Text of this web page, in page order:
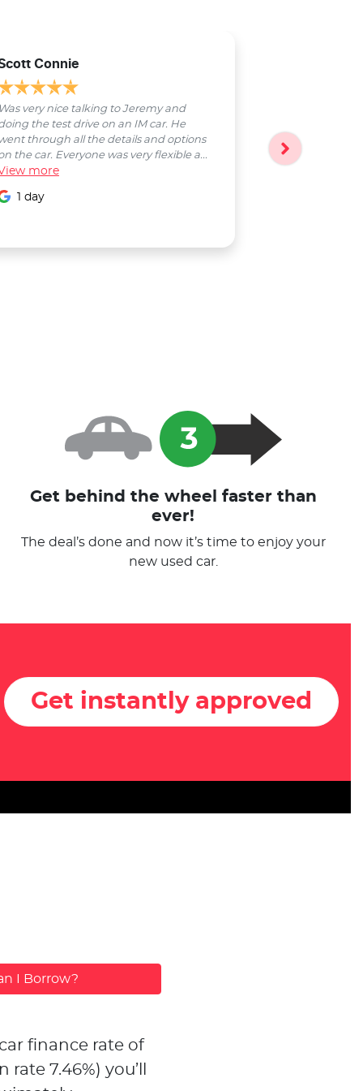
Connie
very nice talking to Jeremy and
the test drive on an IM car. He
through all the details and options
the car. Everyone was very flexible a...
more
1 day
followed up
Smooth
Get behind the wheel faster than
ever!
The deal’s done and now it’s time to enjoy your
new used car.
Get instantly approved
I Borrow?
finance rate of
rate 7.46%) you’ll